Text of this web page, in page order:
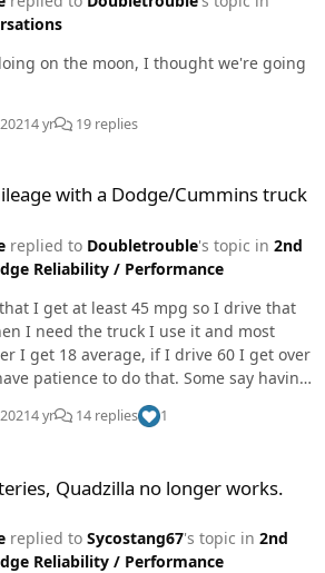
on the moon, I thought we're going
4 yr 19 replies
with a Dodge/Cummins truck
replied to Doubletrouble's topic in 2nd
Reliability / Performance
I get at least 45 mpg so I drive that
I need the truck I use it and most
I get 18 average, if I drive 60 I get over
patience to do that. Some say having
I say not. To each their own. Not
just my
4 yr 14 replies 1
Quadzilla no longer works.
replied to Sycostang67's topic in 2nd
Reliability / Performance